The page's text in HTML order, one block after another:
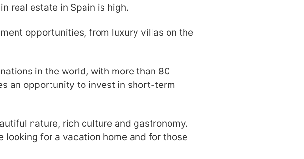
real estate in Spain is high.
opportunities, from luxury villas on the
in the world, with more than 80
an opportunity to invest in short-term
nature, rich culture and gastronomy.
for a vacation home and for those